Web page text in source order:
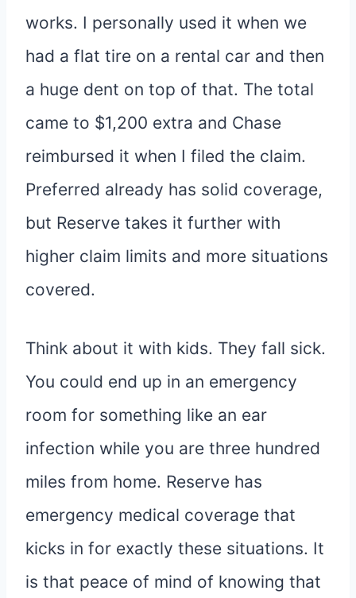
works. I personally used it when we
had a flat tire on a rental car and then
a huge dent on top of that. The total
came to $1,200 extra and Chase
reimbursed it when I filed the claim.
Preferred already has solid coverage,
but Reserve takes it further with
higher claim limits and more situations
covered.
Think about it with kids. They fall sick.
You could end up in an emergency
room for something like an ear
infection while you are three hundred
miles from home. Reserve has
emergency medical coverage that
kicks in for exactly these situations. It
is that peace of mind of knowing that